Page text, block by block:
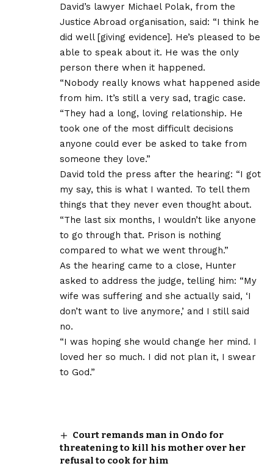
David’s lawyer Michael Polak, from the
Justice Abroad organisation, said: “I think he
did well [giving evidence]. He’s pleased to be
able to speak about it. He was the only
person there when it happened.
“Nobody really knows what happened aside
from him. It’s still a very sad, tragic case.
“They had a long, loving relationship. He
took one of the most difficult decisions
anyone could ever be asked to take from
someone they love.”
David told the press after the hearing: “I got
my say, this is what I wanted. To tell them
things that they never even thought about.
“The last six months, I wouldn’t like anyone
to go through that. Prison is nothing
compared to what we went through.”
As the hearing came to a close, Hunter
asked to address the judge, telling him: “My
wife was suffering and she actually said, ‘I
don’t want to live anymore,’ and I still said
no.
“I was hoping she would change her mind. I
loved her so much. I did not plan it, I swear
to God.”
Court remands man in Ondo for
threatening to kill his mother over her
refusal to cook for him